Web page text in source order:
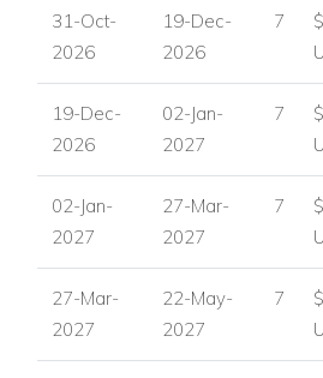
Balconies with views
Villa Summer in Port Andratx,
Port Andratx is one of Mallorca’s
resorts, known for its exclusive
waterfront dining and elegant
boutiques, bars and stunning yachts
perfectly positioned for guests who
31-Oct-
2026
19-Dec-
2026
7
19-Dec-
2026
02-Jan-
2027
7
02-Jan-
2027
27-Mar-
2027
7
27-Mar-
2027
22-May-
2027
7